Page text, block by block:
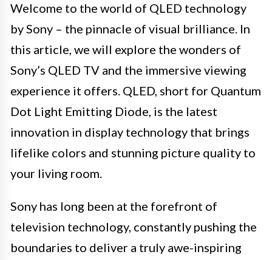
Welcome to the world of QLED technology
by Sony – the pinnacle of visual brilliance. In
this article, we will explore the wonders of
Sony’s QLED TV and the immersive viewing
experience it offers. QLED, short for Quantum
Dot Light Emitting Diode, is the latest
innovation in display technology that brings
lifelike colors and stunning picture quality to
your living room.
Sony has long been at the forefront of
television technology, constantly pushing the
boundaries to deliver a truly awe-inspiring